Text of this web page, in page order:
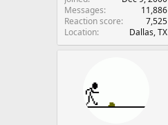
Messages
11,886
Reaction score
7,525
Location
Dallas, TX